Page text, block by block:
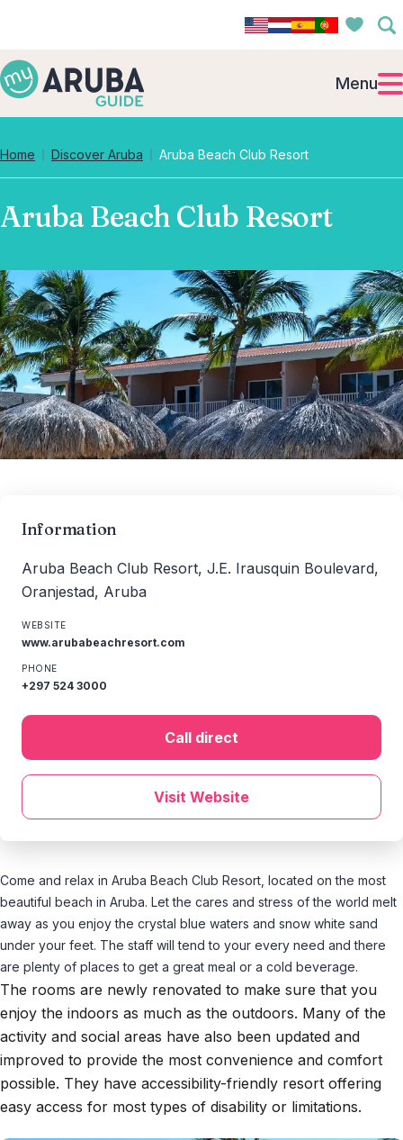
Menu
Home Discover Aruba Aruba Beach Club Resort
Aruba Beach Club Resort
Come and relax in Aruba Beach Club Resort, located on the most
beautiful beach in Aruba. Let the cares and stress of the world melt
away as you enjoy the crystal blue waters and snow white sand
under your feet. The staff will tend to your every need and there
are plenty of places to get a great meal or a cold beverage.
The rooms are newly renovated to make sure that you
enjoy the indoors as much as the outdoors. Many of the
activity and social areas have also been updated and
improved to provide the most convenience and comfort
possible. They have accessibility-friendly resort offering
easy access for most types of disability or limitations.
Information
Aruba Beach Club Resort, J.E. Irausquin Boulevard,
Oranjestad, Aruba
WEBSITE
www.arubabeachresort.com
PHONE
+297 524 3000
Call direct
Visit Website